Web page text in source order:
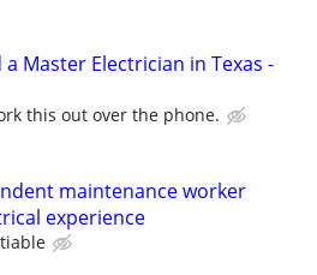
a Master Electrician in Texas -
this out over the phone.
maintenance worker
experience